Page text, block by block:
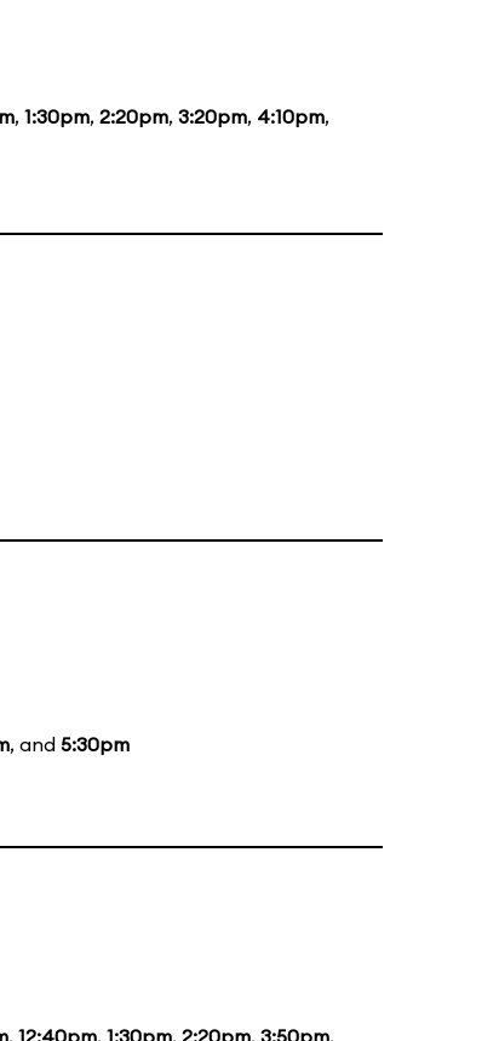
, 1:30pm, 2:20pm, 3:20pm, 4:10pm,
, and 5:30pm
, 12:40pm, 1:30pm, 2:20pm, 3:50pm,